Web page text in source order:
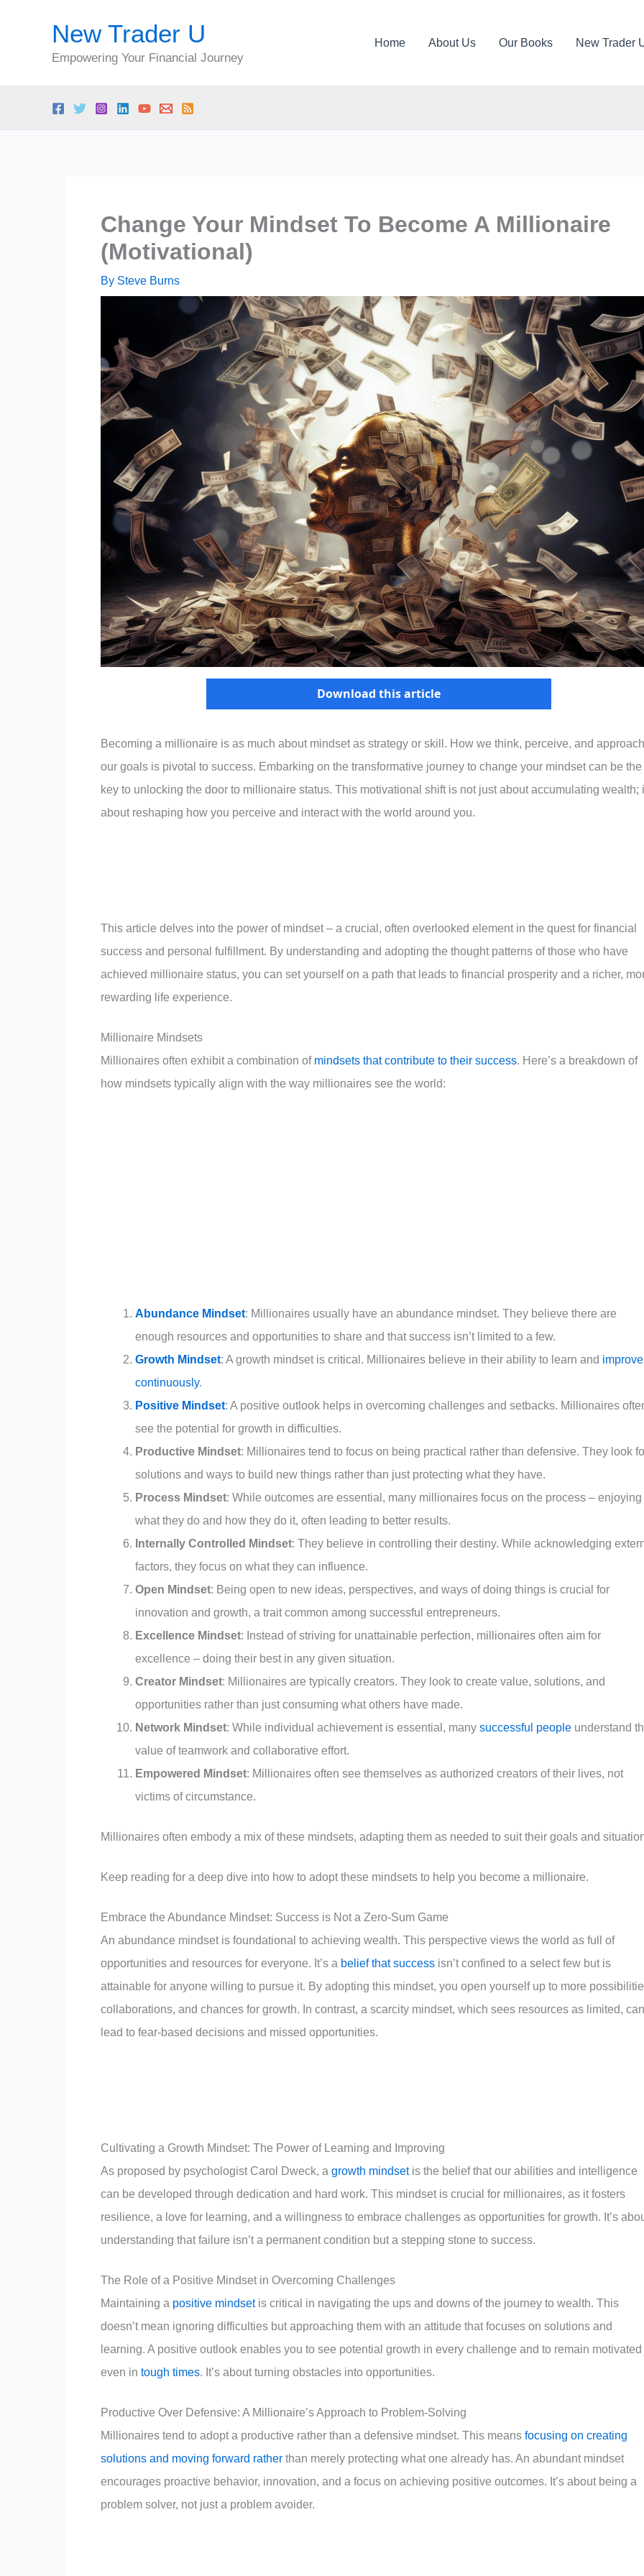
New Trader U
Empowering Your Financial Journey
Home About Us Our Books New Trader
Change Your Mindset To Become A Millionaire
(Motivational)
By Steve Burns
Download this article
Becoming a millionaire is as much about mindset as strategy or skill. How we think, perceive, and approach
our goals is pivotal to success. Embarking on the transformative journey to change your mindset can be the
key to unlocking the door to millionaire status. This motivational shift is not just about accumulating wealth;
about reshaping how you perceive and interact with the world around you.
This article delves into the power of mindset – a crucial, often overlooked element in the quest for financial
success and personal fulfillment. By understanding and adopting the thought patterns of those who have
achieved millionaire status, you can set yourself on a path that leads to financial prosperity and a richer,
rewarding life experience.
Millionaire Mindsets
Millionaires often exhibit a combination of mindsets that contribute to their success. Here’s a breakdown of
how mindsets typically align with the way millionaires see the world:
Abundance Mindset: Millionaires usually have an abundance mindset. They believe there are
enough resources and opportunities to share and that success isn’t limited to a few.
Growth Mindset: A growth mindset is critical. Millionaires believe in their ability to learn and improve
continuously.
Positive Mindset: A positive outlook helps in overcoming challenges and setbacks. Millionaires
see the potential for growth in difficulties.
Productive Mindset: Millionaires tend to focus on being practical rather than defensive. They look
solutions and ways to build new things rather than just protecting what they have.
Process Mindset: While outcomes are essential, many millionaires focus on the process – enjoying
what they do and how they do it, often leading to better results.
Internally Controlled Mindset: They believe in controlling their destiny. While acknowledging
factors, they focus on what they can influence.
Open Mindset: Being open to new ideas, perspectives, and ways of doing things is crucial for
innovation and growth, a trait common among successful entrepreneurs.
Excellence Mindset: Instead of striving for unattainable perfection, millionaires often aim for
excellence – doing their best in any given situation.
Creator Mindset: Millionaires are typically creators. They look to create value, solutions, and
opportunities rather than just consuming what others have made.
Network Mindset: While individual achievement is essential, many successful people understand
value of teamwork and collaborative effort.
Empowered Mindset: Millionaires often see themselves as authorized creators of their lives, not
victims of circumstance.
Millionaires often embody a mix of these mindsets, adapting them as needed to suit their goals and
Keep reading for a deep dive into how to adopt these mindsets to help you become a millionaire.
Embrace the Abundance Mindset: Success is Not a Zero-Sum Game
An abundance mindset is foundational to achieving wealth. This perspective views the world as full of
opportunities and resources for everyone. It’s a belief that success isn’t confined to a select few but is
attainable for anyone willing to pursue it. By adopting this mindset, you open yourself up to more
collaborations, and chances for growth. In contrast, a scarcity mindset, which sees resources as limited, can
lead to fear-based decisions and missed opportunities.
Cultivating a Growth Mindset: The Power of Learning and Improving
As proposed by psychologist Carol Dweck, a growth mindsetis the belief that our abilities and intelligence
can be developed through dedication and hard work. This mindset is crucial for millionaires, as it fosters
resilience, a love for learning, and a willingness to embrace challenges as opportunities for growth. It’s
understanding that failure isn’t a permanent condition but a stepping stone to success.
The Role of a Positive Mindset in Overcoming Challenges
Maintaining a positive mindsetis critical in navigating the ups and downs of the journey to wealth. This
doesn’t mean ignoring difficulties but approaching them with an attitude that focuses on solutions and
learning. A positive outlook enables you to see potential growth in every challenge and to remain motivated
even in tough times. It’s about turning obstacles into opportunities.
Productive Over Defensive: A Millionaire’s Approach to Problem-Solving
Millionaires tend to adopt a productive rather than a defensive mindset. This means focusing on creating
solutions and moving forward rather than merely protecting what one already has. An abundant mindset
encourages proactive behavior, innovation, and a focus on achieving positive outcomes. It’s about being a
problem solver, not just a problem avoider.